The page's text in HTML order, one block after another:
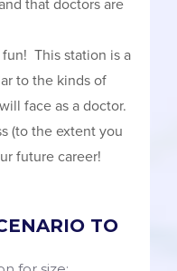
that doctors are
This station is a
to the kinds of
face as a doctor.
(to the extent you
future career!
TO